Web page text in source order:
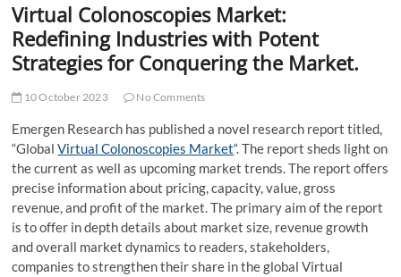
Virtual Colonoscopies Market:
Redefining Industries with Potent
Strategies for Conquering the Market.
10 October 2023 No Comments
Emergen Research has published a novel research report titled,
“GlobalVirtual Colonoscopies Market“. The report sheds light on
the current as well as upcoming market trends. The report offers
precise information about pricing, capacity, value, gross
revenue, and profit of the market. The primary aim of the report
is to offer in depth details about market size, revenue growth
and overall market dynamics to readers, stakeholders,
companies to strengthen their share in the global Virtual